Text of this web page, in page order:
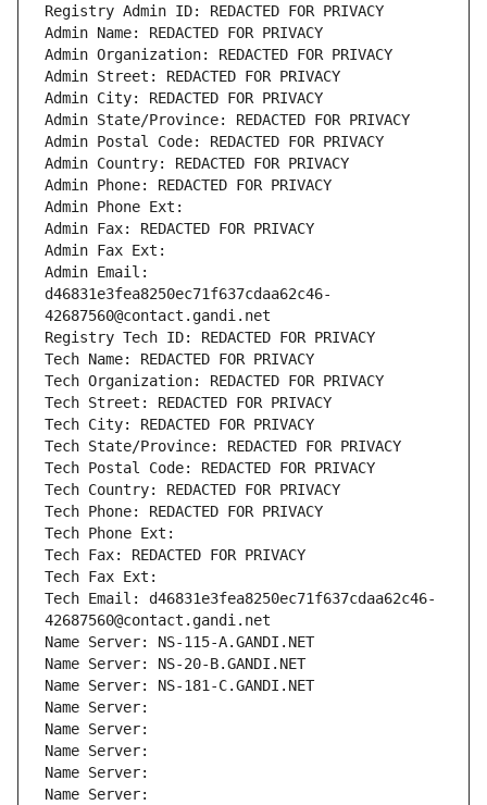
Registry Admin ID: REDACTED FOR PRIVACY
Admin Name: REDACTED FOR PRIVACY
Admin Organization: REDACTED FOR PRIVACY
Admin Street: REDACTED FOR PRIVACY
Admin City: REDACTED FOR PRIVACY
Admin State/Province: REDACTED FOR PRIVACY
Admin Postal Code: REDACTED FOR PRIVACY
Admin Country: REDACTED FOR PRIVACY
Admin Phone: REDACTED FOR PRIVACY
Admin Phone Ext:
Admin Fax: REDACTED FOR PRIVACY
Admin Fax Ext:
Admin Email:
d46831e3fea8250ec71f637cdaa62c46-
42687560@contact.gandi.net
Registry Tech ID: REDACTED FOR PRIVACY
Tech Name: REDACTED FOR PRIVACY
Tech Organization: REDACTED FOR PRIVACY
Tech Street: REDACTED FOR PRIVACY
Tech City: REDACTED FOR PRIVACY
Tech State/Province: REDACTED FOR PRIVACY
Tech Postal Code: REDACTED FOR PRIVACY
Tech Country: REDACTED FOR PRIVACY
Tech Phone: REDACTED FOR PRIVACY
Tech Phone Ext:
Tech Fax: REDACTED FOR PRIVACY
Tech Fax Ext:
Tech Email: d46831e3fea8250ec71f637cdaa62c46-
42687560@contact.gandi.net
Name Server: NS-115-A.GANDI.NET
Name Server: NS-20-B.GANDI.NET
Name Server: NS-181-C.GANDI.NET
Name Server:
Name Server:
Name Server:
Name Server:
Name Server: